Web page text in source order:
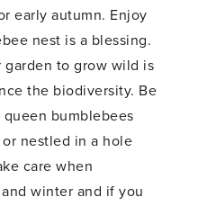
early autumn. Enjoy
nest is a blessing.
garden to grow wild is
the biodiversity. Be
bumblebees
nestled in a hole
care when
winter and if you